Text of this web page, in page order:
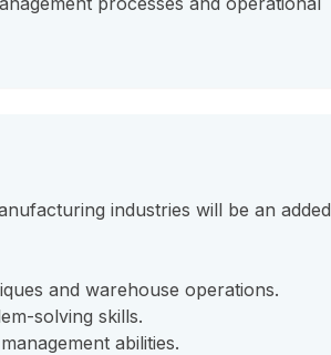
industries will be an added
and warehouse operations.
solving skills.
abilities.